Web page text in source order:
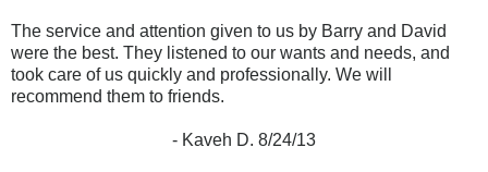
The service and attention given to us by Barry and David
were the best. They listened to our wants and needs, and
took care of us quickly and professionally. We will
recommend them to friends.
- Kaveh D. 8/24/13